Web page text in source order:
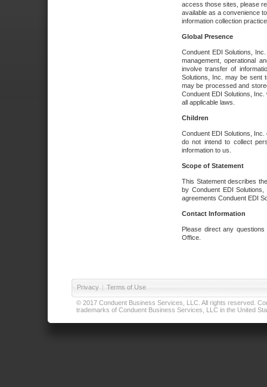
access those sites, please
available as a convenience
information collection
Global Presence
Conduent EDI Solutions,
management, operational
involve transfer of
Solutions, Inc. may be sent
may be processed and
Conduent EDI Solutions,
all applicable laws.
Children
Conduent EDI Solutions,
do not intend to collect
information to us.
Scope of Statement
This Statement describes
by Conduent EDI
agreements Conduent EDI
Contact Information
Please direct any
Office.
Privacy | Terms of Use
© 2017 Conduent Business Services, LLC. All rights reserved.
trademarks of Conduent Business Services, LLC in the United